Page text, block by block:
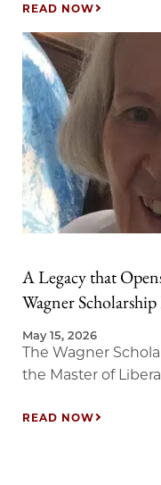
READ NOW
A Legacy that
Wagner
May 15, 2026
The Wagner
the Master of
READ NOW